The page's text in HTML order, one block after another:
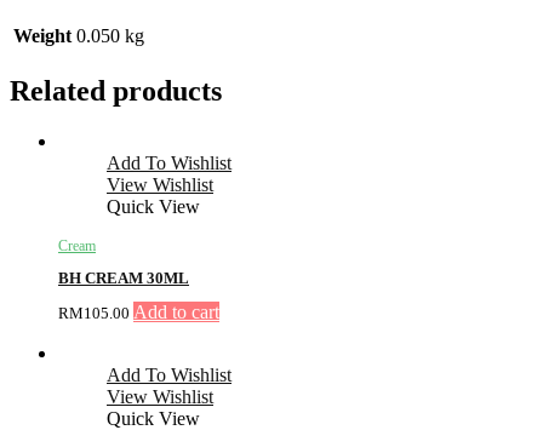
Weight 0.050 kg
Related products
Add To Wishlist
View Wishlist
Quick View
Cream
BH CREAM 30ML
RM105.00 Add to cart
Add To Wishlist
View Wishlist
Quick View